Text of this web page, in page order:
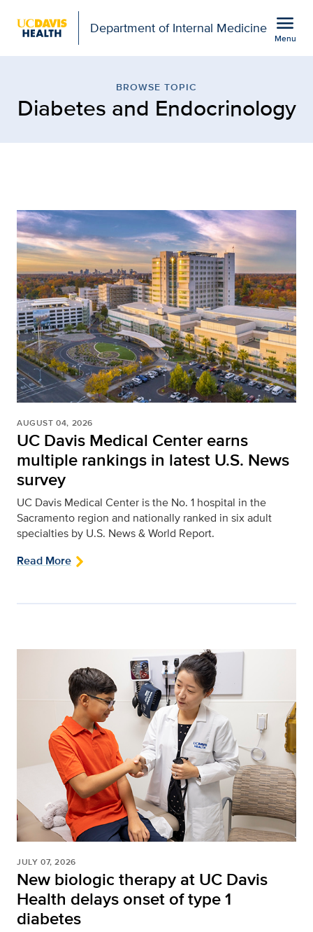
Department of Internal Medicine menu
Menu
BROWSE TOPIC
Diabetes and Endocrinology
AUGUST 04, 2026
UC Davis Medical Center earns
multiple rankings in latest U.S. News
survey
UC Davis Medical Center is the No. 1 hospital in the
Sacramento region and nationally ranked in six adult
specialties by U.S. News & World Report.
Read More
JULY 07, 2026
New biologic therapy at UC Davis
Health delays onset of type 1
diabetes